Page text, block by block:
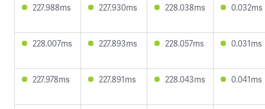
227.988ms 227.930ms 228.038ms 0.032ms
228.007ms 227.893ms 228.057ms 0.031ms
227.978ms 227.891ms 228.043ms 0.041ms